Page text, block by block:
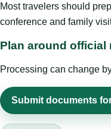
Most travelers should
conference and family
Plan around official
Processing can change
Submit documents